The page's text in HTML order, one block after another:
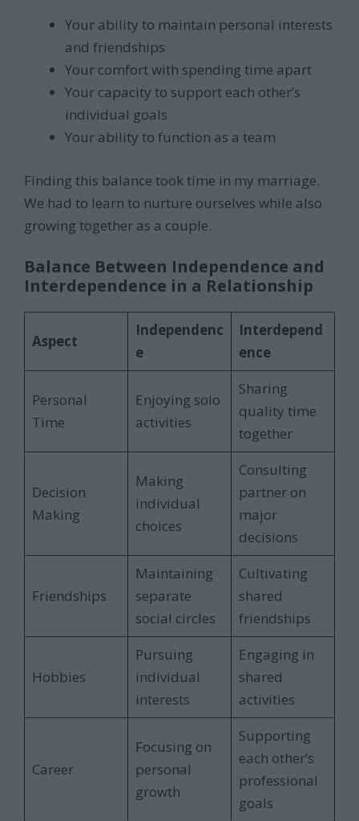
Your ability to maintain personal interests
and friendships
Your comfort with spending time apart
Your capacity to support each other’s
individual goals
Your ability to function as a team
Finding this balance took time in my marriage.
We had to learn to nurture ourselves while also
growing together as a couple.
Balance Between Independence and
Interdependence in a Relationship
Aspect
Independenc
e
Interdepend
ence
Personal
Time
Enjoying solo
activities
Sharing
quality time
together
Decision
Making
Making
individual
choices
Consulting
partner on
major
decisions
Friendships
Maintaining
separate
social circles
Cultivating
shared
friendships
Hobbies
Pursuing
individual
interests
Engaging in
shared
activities
Career
Focusing on
personal
growth
Supporting
each other’s
professional
goals